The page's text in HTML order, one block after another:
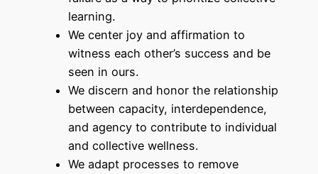
learning.
We center joy and affirmation to
witness each other’s success and be
seen in ours.
We discern and honor the relationship
between capacity, interdependence,
and agency to contribute to individual
and collective wellness.
We adapt processes to remove